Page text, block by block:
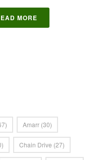
MORE
Amarr (30)
Chain Drive (27)